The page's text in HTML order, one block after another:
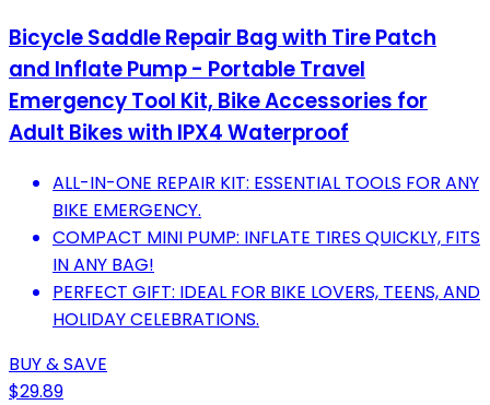
Bicycle Saddle Repair Bag with Tire Patch
and Inflate Pump - Portable Travel
Emergency Tool Kit, Bike Accessories for
Adult Bikes with IPX4 Waterproof
ALL-IN-ONE REPAIR KIT: ESSENTIAL TOOLS FOR ANY
BIKE EMERGENCY.
COMPACT MINI PUMP: INFLATE TIRES QUICKLY, FITS
IN ANY BAG!
PERFECT GIFT: IDEAL FOR BIKE LOVERS, TEENS, AND
HOLIDAY CELEBRATIONS.
BUY & SAVE
$29.89